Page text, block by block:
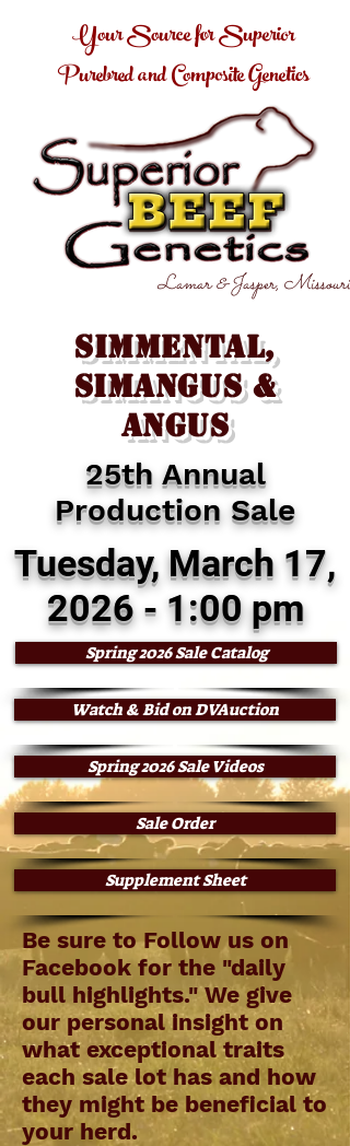
Your Source for Superior
Purebred and Composite Genetics
Lamar & Jasper, Missouri
Simmental,
SimAngus &
Angus
25th Annual
Production Sale
Tuesday, March 17,
2026 - 1:00 pm
Spring 2026 Sale Catalog
Watch & Bid on DVAuction
Spring 2026 Sale Videos
Sale Order
Supplement Sheet
Be sure to Follow us on
Facebook for the "daily
bull highlights." We give
our personal insight on
what exceptional traits
each sale lot has and how
they might be beneficial to
your herd.